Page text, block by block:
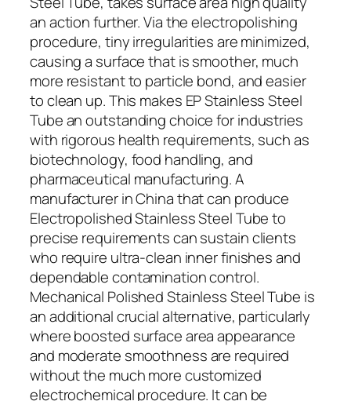
an action further. Via the electropolishing
procedure, tiny irregularities are minimized,
causing a surface that is smoother, much
more resistant to particle bond, and easier
to clean up. This makes EP Stainless Steel
Tube an outstanding choice for industries
with rigorous health requirements, such as
biotechnology, food handling, and
pharmaceutical manufacturing. A
manufacturer in China that can produce
Electropolished Stainless Steel Tube to
precise requirements can sustain clients
who require ultra-clean inner finishes and
dependable contamination control.
Mechanical Polished Stainless Steel Tube is
an additional crucial alternative, particularly
where boosted surface area appearance
and moderate smoothness are required
without the much more customized
electrochemical procedure. It can be